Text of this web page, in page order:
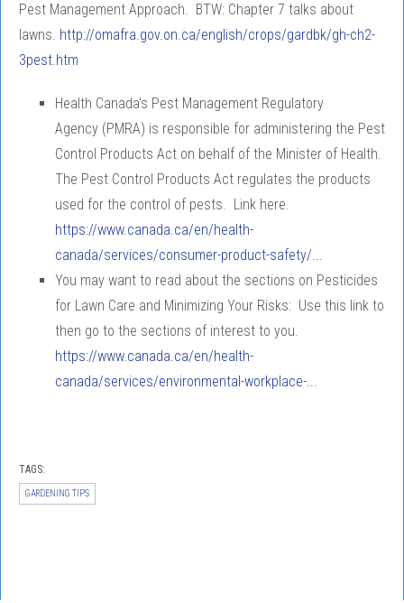
Pest Management Approach. BTW: Chapter 7 talks about
lawns. http://omafra.gov.on.ca/english/crops/gardbk/gh-ch2-
3pest.htm
Health Canada's Pest Management Regulatory
Agency (PMRA) is responsible for administering the Pest
Control Products Act on behalf of the Minister of Health.
The Pest Control Products Act regulates the products
used for the control of pests. Link here.
https://www.canada.ca/en/health-
canada/services/consumer-product-safety/...
You may want to read about the sections on Pesticides
for Lawn Care and Minimizing Your Risks: Use this link to
then go to the sections of interest to you.
https://www.canada.ca/en/health-
canada/services/environmental-workplace-...
TAGS:
GARDENING TIPS